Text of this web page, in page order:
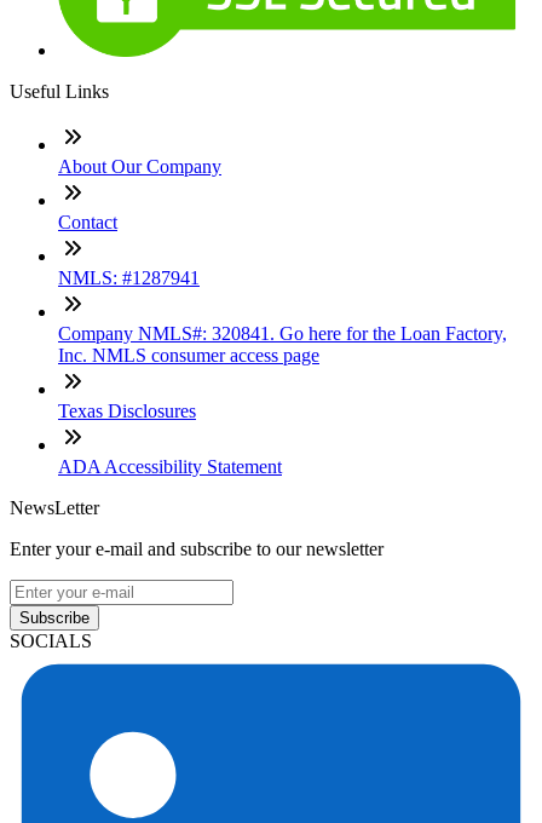
Useful Links
About Our Company
Contact
NMLS: #1287941
Company NMLS#: 320841. Go here for the Loan Factory,
Inc. NMLS consumer access page
Texas Disclosures
ADA Accessibility Statement
NewsLetter
Enter your e-mail and subscribe to our newsletter
Subscribe
SOCIALS